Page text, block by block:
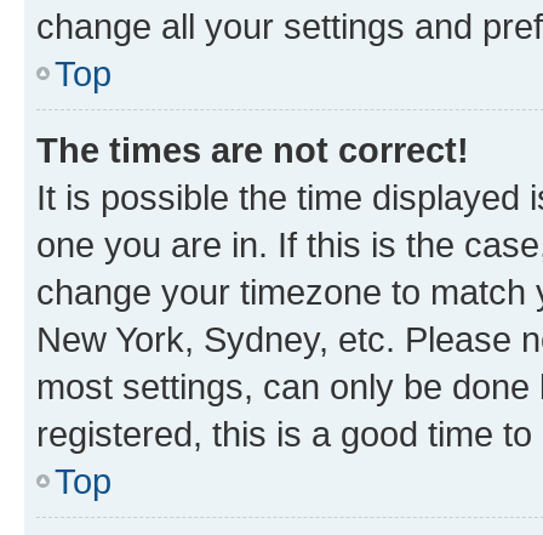
change all your settings and
Top
The times are not correct!
It is possible the time displayed
one you are in. If this is the
change your timezone to
New York, Sydney, etc. Please
most settings, can only be
registered, this is a good time to
Top